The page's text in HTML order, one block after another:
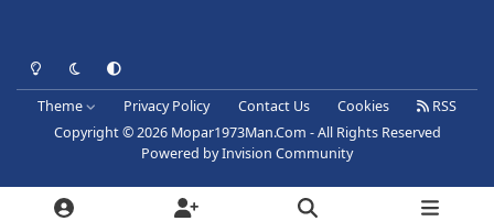
Light ModeDark ModeSystem Preference
Theme Privacy Policy Contact Us Cookies
RSS
Copyright © 2026 Mopar1973Man.Com - All Rights Reserved
Powered byInvision Community